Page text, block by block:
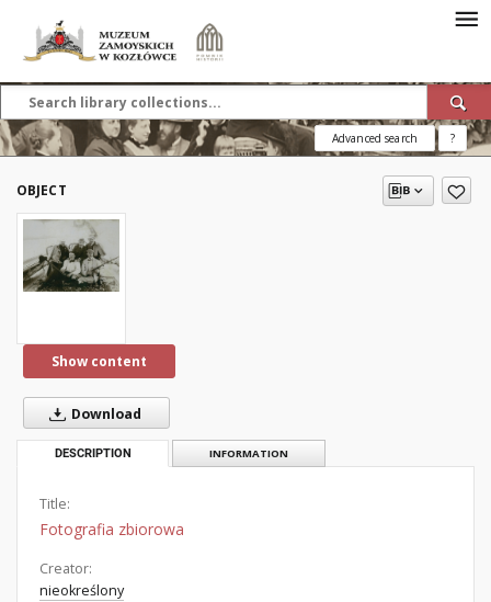
Advanced search ?
OBJECT
Show content
Download
DESCRIPTION INFORMATION
Title:
Fotografia zbiorowa
Creator:
nieokreślony